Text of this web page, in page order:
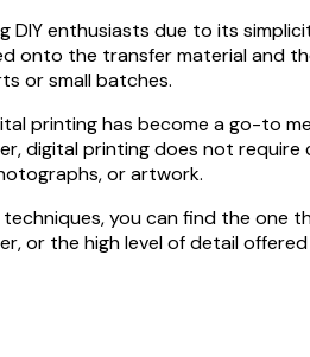
DIY enthusiasts due to its
onto the transfer material and
or small batches.
printing has become a go-to
digital printing does not
or artwork.
you can find the one
or the high level of detail